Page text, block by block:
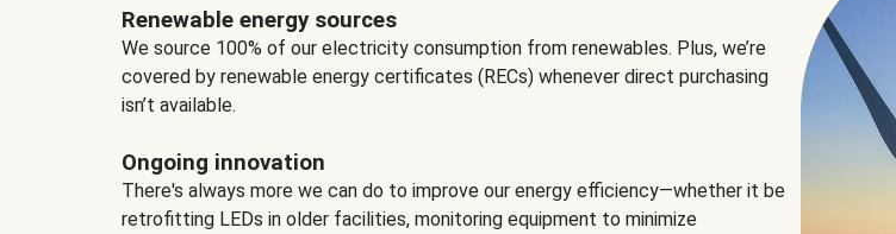
Renewable energy sources
We source 100% of our electricity consumption from renewables. Plus, we’re
covered by renewable energy certificates (RECs) whenever direct purchasing
isn’t available.
Ongoing innovation
There's always more we can do to improve our energy efficiency—whether it be
retrofitting LEDs in older facilities, monitoring equipment to minimize